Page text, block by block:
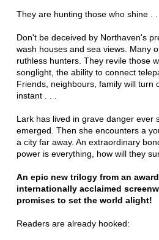
They are hunting those who shine . . .
Don't be deceived by Northaven's
wash houses and sea views. Many
ruthless hunters. They revile those
songlight, the ability to connect
Friends, neighbours, family will turn
instant . . .
Lark has lived in grave danger ever
emerged. Then she encounters a
a city far away. An extraordinary
power is everything, how will they
An epic new trilogy from an
internationally acclaimed
promises to set the world alight!
Readers are already hooked: